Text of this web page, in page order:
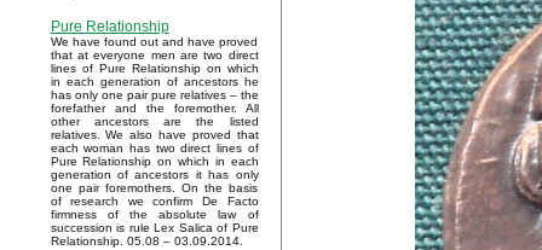
Pure Relationship
We have found out and have proved
that at everyone men are two direct
lines of Pure Relationship on which
in each generation of ancestors he
has only one pair pure relatives – the
forefather and the foremother. All
other ancestors are the listed
relatives. We also have proved that
each woman has two direct lines of
Pure Relationship on which in each
generation of ancestors it has only
one pair foremothers. On the basis
of research we confirm De Facto
firmness of the absolute law of
succession is rule Lex Salica of Pure
Relationship. 05.08 – 03.09.2014.